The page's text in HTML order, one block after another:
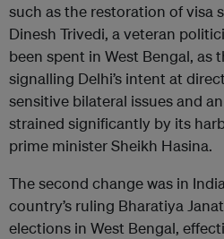
such as the restoration of visa
Dinesh Trivedi, a veteran
been spent in West Bengal, as
signalling Delhi’s intent at
sensitive bilateral issues and
strained significantly by its
prime minister Sheikh Hasina.
The second change was in
country’s ruling Bharatiya
elections in West Bengal,